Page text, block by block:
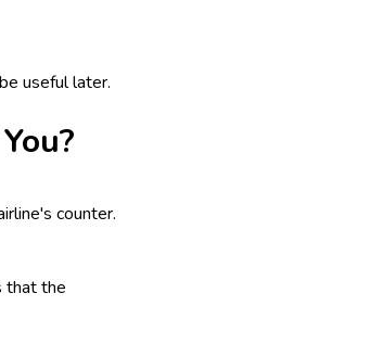
useful later.
counter.
that the